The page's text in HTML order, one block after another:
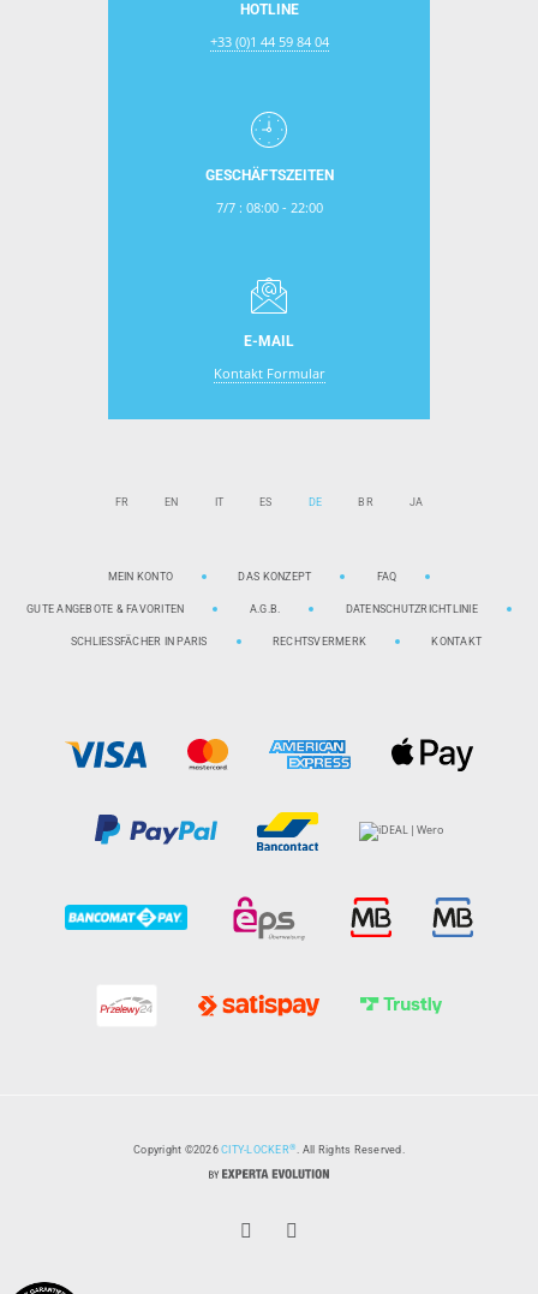
HOTLINE
+33 (0)1 44 59 84 04
GESCHÄFTSZEITEN
7/7 : 08:00 - 22:00
E-MAIL
Kontakt Formular
FR EN IT ES DE BR JA
MEIN KONTO DAS KONZEPT FAQ
GUTE ANGEBOTE & FAVORITEN A.G.B. DATENSCHUTZRICHTLINIE
SCHLIESSFÄCHER IN PARIS RECHTSVERMERK KONTAKT
Copyright ©2026CITY-LOCKER®. All Rights Reserved.